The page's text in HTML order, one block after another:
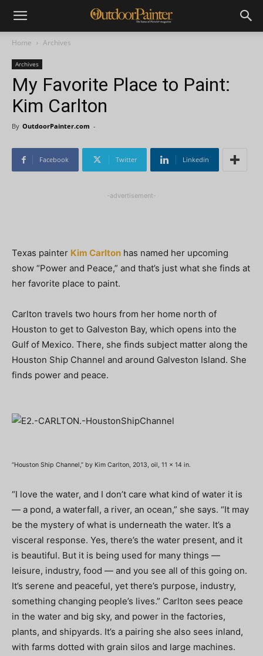
Home Archives
Archives
My Favorite Place to Paint:
Kim Carlton
By OutdoorPainter.com -
Facebook Twitter Linkedin
-advertisement-
Texas painter Kim Carlton has named her upcoming
show “Power and Peace,” and that’s just what she finds at
her favorite place to paint.
Carlton travels two hours from her home north of
Houston to get to Galveston Bay, which opens into the
Gulf of Mexico. There, she finds subject matter along the
Houston Ship Channel and around Galveston Island. She
finds power and peace.
“Houston Ship Channel,” by Kim Carlton, 2013, oil, 11 x 14 in.
“I love the water, and I don’t care what kind of water it is
— a pond, a waterfall, a river, an ocean,” she says. “It may
be the mystery of what is underneath the water. It’s a
visceral response. Yes, there’s the water present, and it
is beautiful. But it is being used for many things —
leisure, industry, food — and you see all of this going on.
It’s serene and peaceful, yet there’s purpose, industry,
something changing people’s lives.” Carlton sees peace
in the water and big sky, and power in the factories,
plants, and shipyards. It’s a pairing she also sees inland,
with farms dotted with grain silos and large machines.